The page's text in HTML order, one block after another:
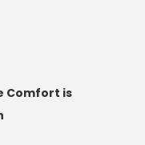
Comfort is